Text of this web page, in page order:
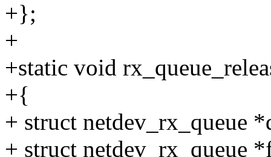
+};
+
+static void
+{
+ struct netdev_rx_queue
+ struct netdev_rx_queue